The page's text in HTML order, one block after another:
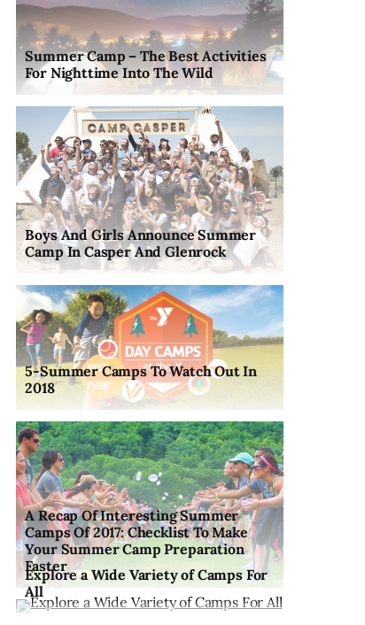
Summer Camp – The Best Activities
For Nighttime Into The Wild
Boys And Girls Announce Summer
Camp In Casper And Glenrock
5-Summer Camps To Watch Out In
2018
A Recap Of Interesting Summer
Camps Of 2017: Checklist To Make
Your Summer Camp Preparation
Faster
Explore a Wide Variety of Camps For
All